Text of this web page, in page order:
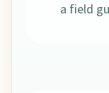
a field